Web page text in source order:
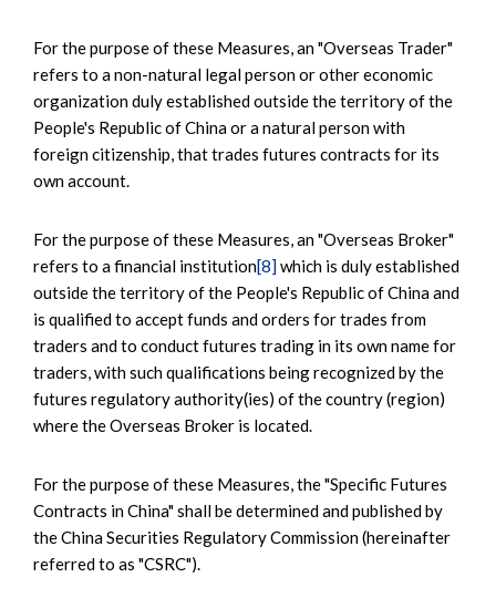
For the purpose of these Measures, an "Overseas Trader"
refers to a non-natural legal person or other economic
organization duly established outside the territory of the
People's Republic of China or a natural person with
foreign citizenship, that trades futures contracts for its
own account.
For the purpose of these Measures, an "Overseas Broker"
refers to a financial institution[8]which is duly established
outside the territory of the People's Republic of China and
is qualified to accept funds and orders for trades from
traders and to conduct futures trading in its own name for
traders, with such qualifications being recognized by the
futures regulatory authority(ies) of the country (region)
where the Overseas Broker is located.
For the purpose of these Measures, the "Specific Futures
Contracts in China" shall be determined and published by
the China Securities Regulatory Commission (hereinafter
referred to as "CSRC").